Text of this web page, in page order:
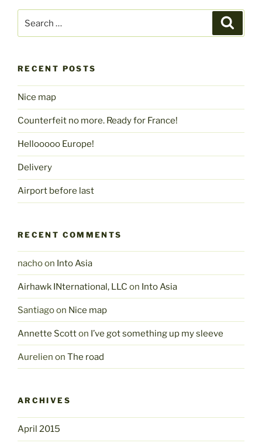
for:
RECENT POSTS
Nice map
Counterfeit no more. Ready for France!
Hellooooo Europe!
Delivery
Airport before last
RECENT COMMENTS
nachoon Into Asia
Airhawk INternational, LLC on Into Asia
Santiagoon Nice map
Annette Scotton I’ve got something up my sleeve
Aurelien on The road
ARCHIVES
April 2015